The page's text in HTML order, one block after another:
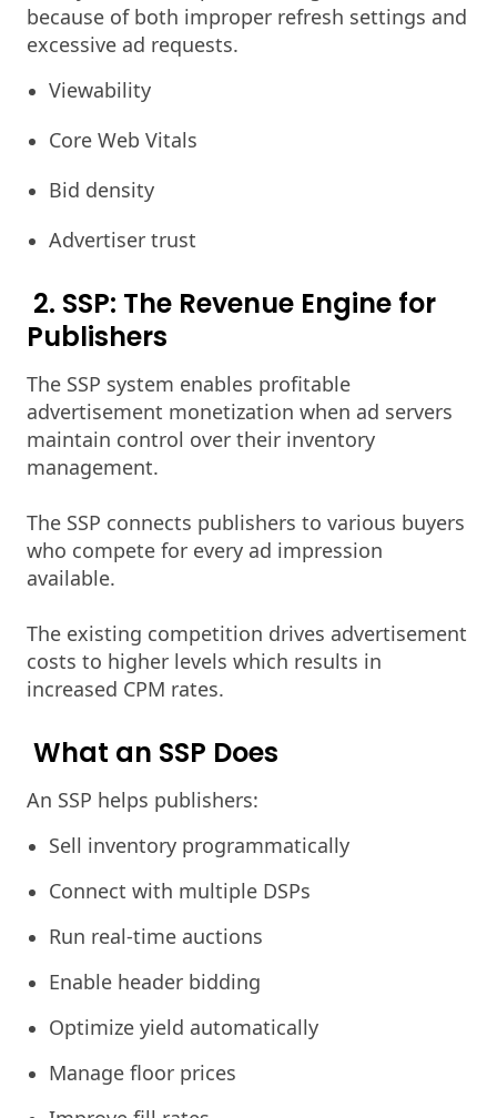
because of both improper refresh settings and
excessive ad requests.
Viewability
Core Web Vitals
Bid density
Advertiser trust
2. SSP: The Revenue Engine for
Publishers
The SSP system enables profitable
advertisement monetization when ad servers
maintain control over their inventory
management.
The SSP connects publishers to various buyers
who compete for every ad impression
available.
The existing competition drives advertisement
costs to higher levels which results in
increased CPM rates.
What an SSP Does
An SSP helps publishers:
Sell inventory programmatically
Connect with multiple DSPs
Run real-time auctions
Enable header bidding
Optimize yield automatically
Manage floor prices